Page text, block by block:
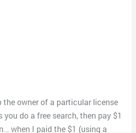
owner of a particular license
do a free search, then pay $1
when I paid the $1 (using a